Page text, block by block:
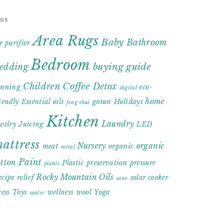
purifier Area Rugs Baby Bathroom
Bedroom buying guide
Children Coffee Detox digital eco-
Essential oils feng shui gosun Holidays home
Juicing Kitchen Laundry LED
meat metal Nursery organic organic
Paint plants Plastic preservation pressure
relief Rocky Mountain Oils sane solar cooker
Toys water wellness wool Yoga